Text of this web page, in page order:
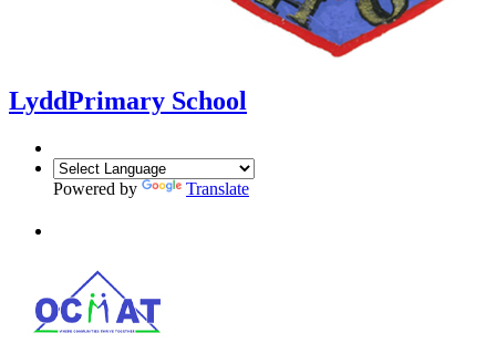
LyddPrimary School
Powered by Translate